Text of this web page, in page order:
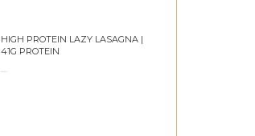
HIGH PROTEIN LAZY LASAGNA |
41G PROTEIN